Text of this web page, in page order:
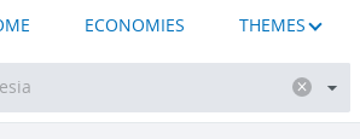
ECONOMIES THEMES